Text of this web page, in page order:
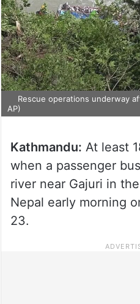
Rescue operations underway
AP)
Kathmandu: At least
when a passenger
river near Gajuri in
Nepal early morning
23.